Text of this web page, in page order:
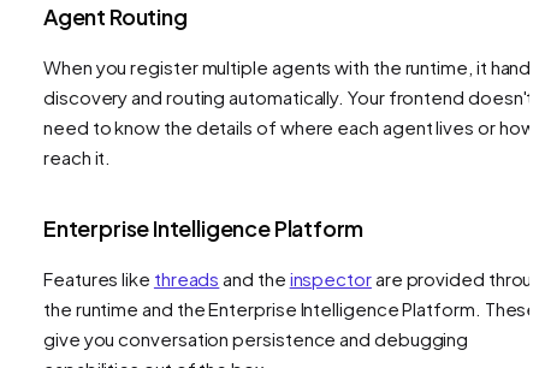
Agent Routing
When you register multiple agents with the runtime, it
discovery and routing automatically. Your frontend doesn't
need to know the details of where each agent lives or
reach it.
Enterprise Intelligence Platform
Features like threads and the inspectorare provided
the runtime and the Enterprise Intelligence Platform. These
give you conversation persistence and debugging